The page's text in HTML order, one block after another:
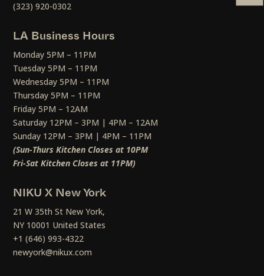
(323) 920-0302
LA Business Hours
Monday 5PM – 11PM
Tuesday 5PM – 11PM
Wednesday 5PM – 11PM
Thursday 5PM – 11PM
Friday 5PM – 12AM
Saturday 12PM – 3PM | 4PM – 12AM
Sunday 12PM – 3PM | 4PM – 11PM
(Sun-Thurs Kitchen Closes at 10PM
Fri-Sat Kitchen Closes at 11PM)
NIKU X New York
21 W 35th St New York,
NY 10001 United States
+1 (646) 993-4322
newyork@nikux.com